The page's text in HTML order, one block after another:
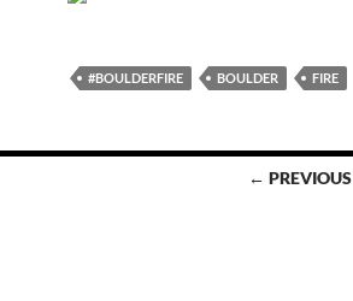
#BOULDERFIRE BOULDER FIRE
← PREVIOUS